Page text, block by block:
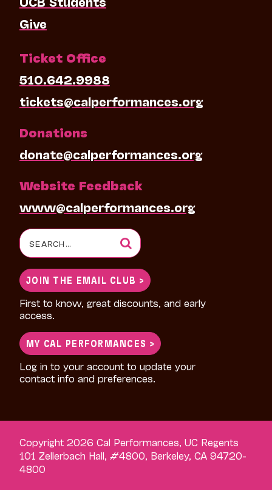
Give
Ticket Office
510.642.9988
tickets@calperformances.org
Donations
donate@calperformances.org
Website Feedback
www@calperformances.org
Search
for:
JOIN THE EMAIL CLUB >
First to know, great discounts, and early
access.
MY CAL PERFORMANCES >
Log in to your account to update your
contact info and preferences.
Copyright 2026 Cal Performances, UC Regents
101 Zellerbach Hall, #4800, Berkeley, CA 94720-
4800